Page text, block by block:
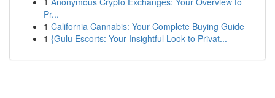
Pr...
1 California Cannabis: Your Complete Buying Guide
1 {Gulu Escorts: Your Insightful Look to Privat...